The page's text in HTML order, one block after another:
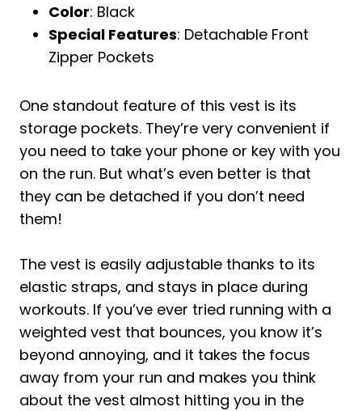
Color: Black
Special Features: Detachable Front
Zipper Pockets
One standout feature of this vest is its
storage pockets. They’re very convenient if
you need to take your phone or key with you
on the run. But what’s even better is that
they can be detached if you don’t need
them!
The vest is easily adjustable thanks to its
elastic straps, and stays in place during
workouts. If you’ve ever tried running with a
weighted vest that bounces, you know it’s
beyond annoying, and it takes the focus
away from your run and makes you think
about the vest almost hitting you in the